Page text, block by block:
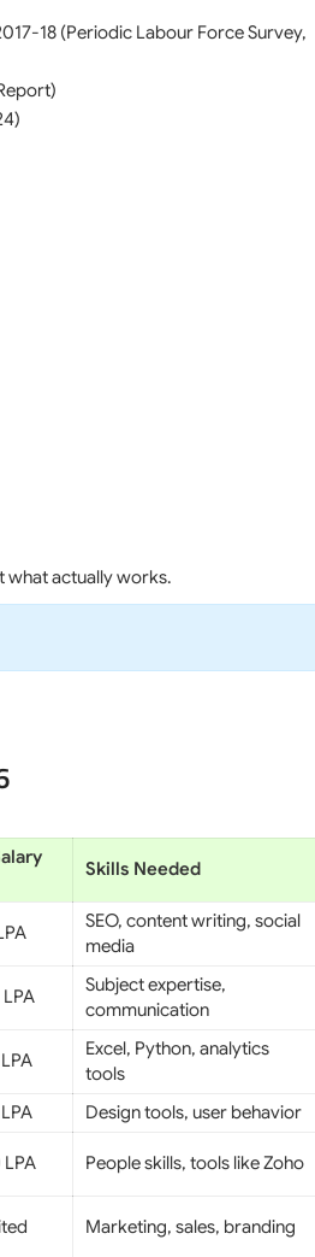
18 (Periodic Labour Force Survey,
what actually works.
Skills Needed
SEO, content writing, social
media
Subject expertise,
communication
Excel, Python, analytics
tools
Design tools, user behavior
People skills, tools like Zoho
Marketing, sales, branding